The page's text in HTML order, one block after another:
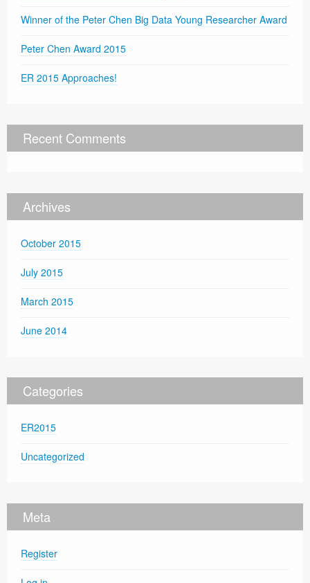
Winner of the Peter Chen Big Data Young Researcher Award
Peter Chen Award 2015
ER 2015 Approaches!
Recent Comments
Archives
October 2015
July 2015
March 2015
June 2014
Categories
ER2015
Uncategorized
Meta
Register